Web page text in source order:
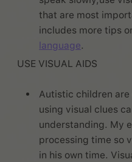
that are most
includes more tips
language.
USE VISUAL AIDS
Autistic children
using visual clues
understanding. My
processing time so
in his own time.